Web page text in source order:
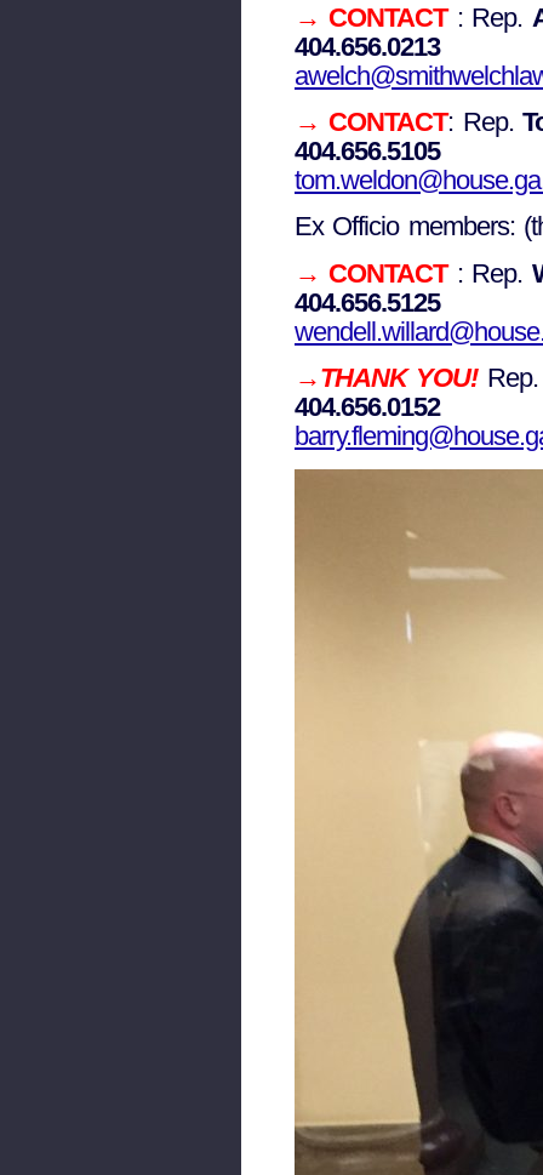
→ CONTACT: Rep.
404.656.0213
→ CONTACT: Rep.
404.656.5105
Ex Officio members:
→ CONTACT: Rep.
404.656.5125
→THANK YOU!
404.656.0152